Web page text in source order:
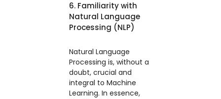
6. Familiarity with
Natural Language
Processing (NLP)
Natural Language
Processing is, without a
doubt, crucial and
integral to Machine
Learning. In essence,